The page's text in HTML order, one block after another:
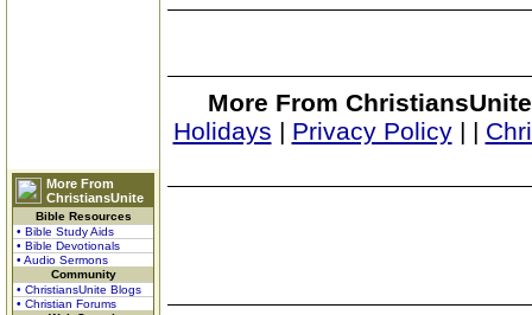
More From
ChristiansUnite
Bible Resources
• Bible Study Aids
• Bible Devotionals
• Audio Sermons
Community
• ChristiansUnite Blogs
• Christian Forums
More From
Holidays | Privacy Policy| |